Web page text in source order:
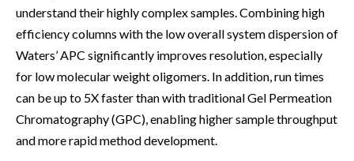
understand their highly complex samples. Combining high
efficiency columns with the low overall system dispersion of
Waters’ APC significantly improves resolution, especially
for low molecular weight oligomers. In addition, run times
can be up to 5X faster than with traditional Gel Permeation
Chromatography (GPC), enabling higher sample throughput
and more rapid method development.